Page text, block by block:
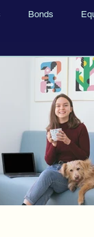
Bonds
Youth
Investment Strategies
Scammers